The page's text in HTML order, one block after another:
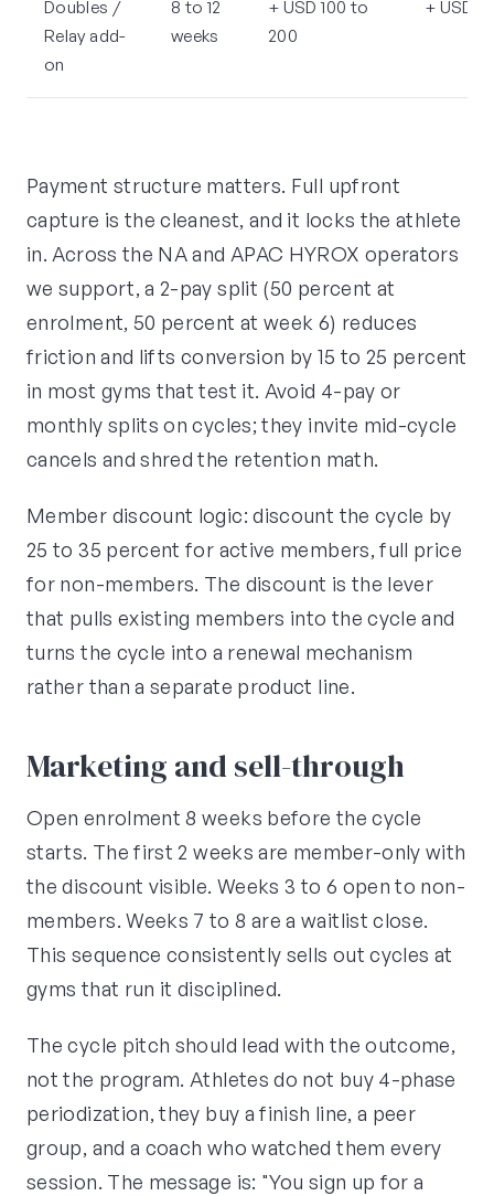
Doubles /
Relay add-
on
8 to 12
weeks
+ USD 100 to
200
+ USD
Payment structure matters. Full upfront
capture is the cleanest, and it locks the athlete
in. Across the NA and APAC HYROX operators
we support, a 2-pay split (50 percent at
enrolment, 50 percent at week 6) reduces
friction and lifts conversion by 15 to 25 percent
in most gyms that test it. Avoid 4-pay or
monthly splits on cycles; they invite mid-cycle
cancels and shred the retention math.
Member discount logic: discount the cycle by
25 to 35 percent for active members, full price
for non-members. The discount is the lever
that pulls existing members into the cycle and
turns the cycle into a renewal mechanism
rather than a separate product line.
Marketing and sell-through
Open enrolment 8 weeks before the cycle
starts. The first 2 weeks are member-only with
the discount visible. Weeks 3 to 6 open to non-
members. Weeks 7 to 8 are a waitlist close.
This sequence consistently sells out cycles at
gyms that run it disciplined.
The cycle pitch should lead with the outcome,
not the program. Athletes do not buy 4-phase
periodization, they buy a finish line, a peer
group, and a coach who watched them every
session. The message is: "You sign up for a